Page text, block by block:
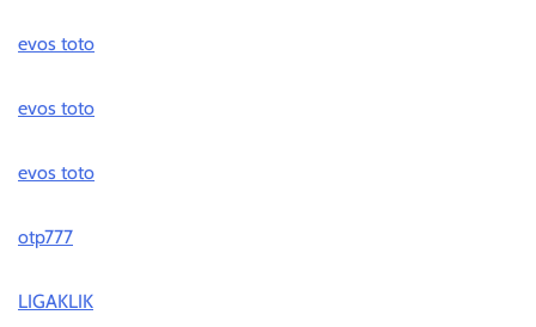
evos toto
evos toto
evos toto
otp777
LIGAKLIK